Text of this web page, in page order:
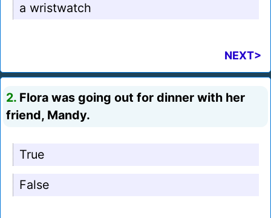
a wristwatch
NEXT>
2. Flora was going out for dinner with her
friend, Mandy.
True
False